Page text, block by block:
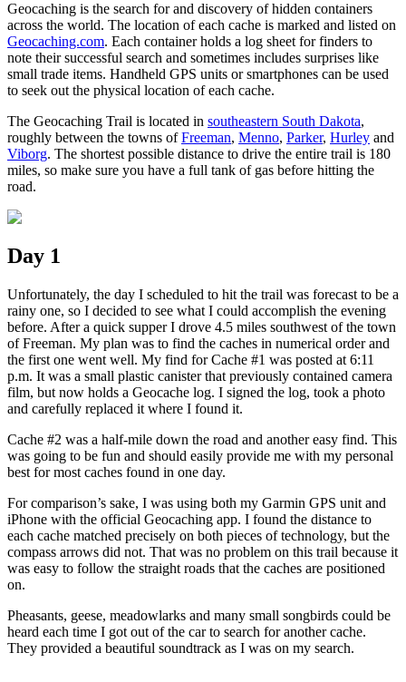
Geocaching is the search for and discovery of hidden containers
across the world. The location of each cache is marked and listed on
Geocaching.com. Each container holds a log sheet for finders to
note their successful search and sometimes includes surprises like
small trade items. Handheld GPS units or smartphones can be used
to seek out the physical location of each cache.
The Geocaching Trail is located in southeastern South Dakota,
roughly between the towns ofFreeman, Menno, Parker, Hurley and
Viborg. The shortest possible distance to drive the entire trail is 180
miles, so make sure you have a full tank of gas before hitting the
road.
Day 1
Unfortunately, the day I scheduled to hit the trail was forecast to be a
rainy one, so I decided to see what I could accomplish the evening
before. After a quick supper I drove 4.5 miles southwest of the town
of Freeman. My plan was to find the caches in numerical order and
the first one went well. My find for Cache #1 was posted at 6:11
p.m. It was a small plastic canister that previously contained camera
film, but now holds a Geocache log. I signed the log, took a photo
and carefully replaced it where I found it.
Cache #2 was a half-mile down the road and another easy find. This
was going to be fun and should easily provide me with my personal
best for most caches found in one day.
For comparison’s sake, I was using both my Garmin GPS unit and
iPhone with the official Geocaching app. I found the distance to
each cache matched precisely on both pieces of technology, but the
compass arrows did not. That was no problem on this trail because it
was easy to follow the straight roads that the caches are positioned
on.
Pheasants, geese, meadowlarks and many small songbirds could be
heard each time I got out of the car to search for another cache.
They provided a beautiful soundtrack as I was on my search.